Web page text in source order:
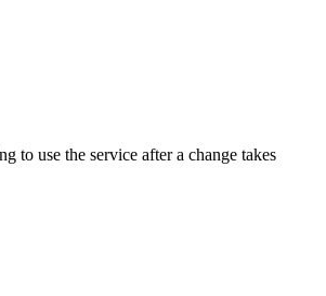
to use the service after a change takes